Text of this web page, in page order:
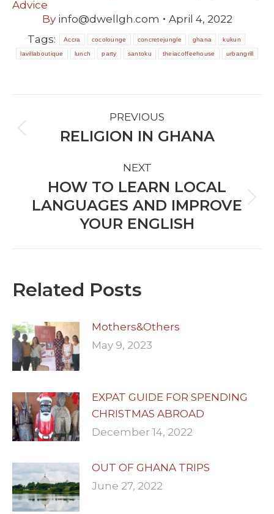
Advice
By info@dwellgh.com
April 4, 2022
Tags:
Accra cocolounge concretejungle ghana kukun
lavillaboutique lunch party santoku theiacoffeehouse urbangrill
NAVIGATION
PREVIOUS
Previous
RELIGION IN GHANA
NEXT
Next
post:
HOW TO LEARN LOCAL
LANGUAGES AND IMPROVE
YOUR ENGLISH
Related Posts
Mothers&Others
May 9, 2023
EXPAT GUIDE FOR SPENDING
CHRISTMAS ABROAD
December 14, 2022
OUT OF GHANA TRIPS
June 27, 2022